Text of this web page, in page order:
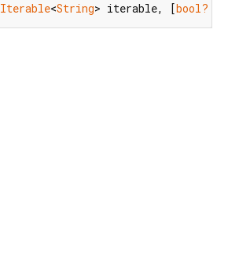
Iterable<String> iterable, [bool?